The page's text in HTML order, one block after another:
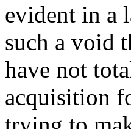
evident in a
such a void
have not
acquisition